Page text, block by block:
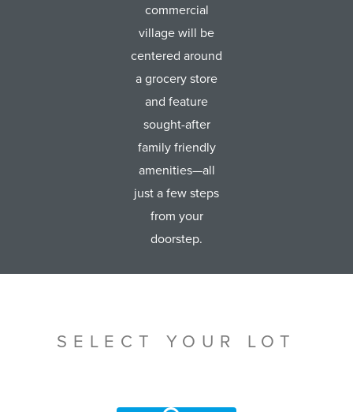
commercial
village will be
centered around
a grocery store
and feature
sought-after
family friendly
amenities—all
just a few steps
from your
doorstep.
SELECT YOUR LOT